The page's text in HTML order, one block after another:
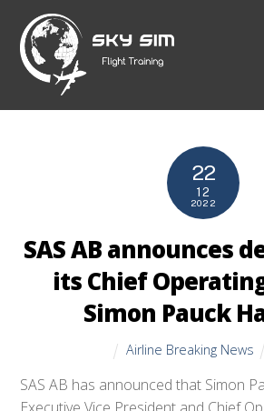
content
22
12
2022
SAS AB announces
its Chief
Simon Pauck
Airline Breaking News
SAS AB has announced that Simon